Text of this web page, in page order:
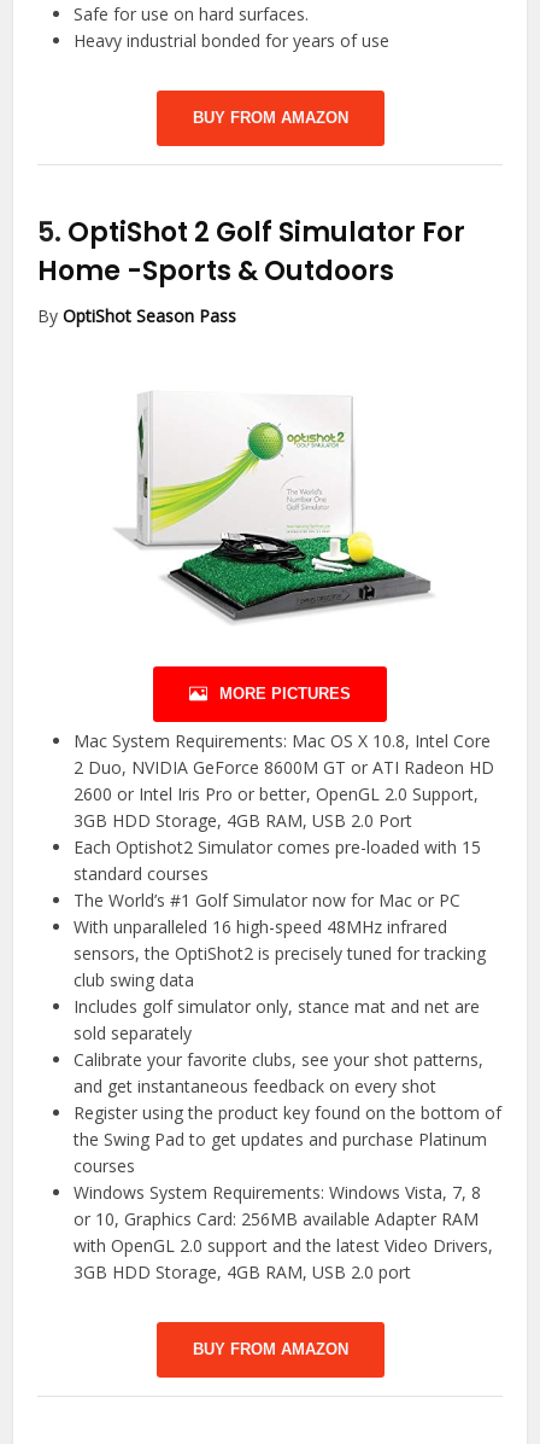
Safe for use on hard surfaces.
Heavy industrial bonded for years of use
BUY FROM AMAZON
5. OptiShot 2 Golf Simulator For
Home -Sports & Outdoors
ByOptiShot Season Pass
MORE PICTURES
Mac System Requirements: Mac OS X 10.8, Intel Core
2 Duo, NVIDIA GeForce 8600M GT or ATI Radeon HD
2600 or Intel Iris Pro or better, OpenGL 2.0 Support,
3GB HDD Storage, 4GB RAM, USB 2.0 Port
Each Optishot2 Simulator comes pre-loaded with 15
standard courses
The World’s #1 Golf Simulator now for Mac or PC
With unparalleled 16 high-speed 48MHz infrared
sensors, the OptiShot2 is precisely tuned for tracking
club swing data
Includes golf simulator only, stance mat and net are
sold separately
Calibrate your favorite clubs, see your shot patterns,
and get instantaneous feedback on every shot
Register using the product key found on the bottom of
the Swing Pad to get updates and purchase Platinum
courses
Windows System Requirements: Windows Vista, 7, 8
or 10, Graphics Card: 256MB available Adapter RAM
with OpenGL 2.0 support and the latest Video Drivers,
3GB HDD Storage, 4GB RAM, USB 2.0 port
BUY FROM AMAZON